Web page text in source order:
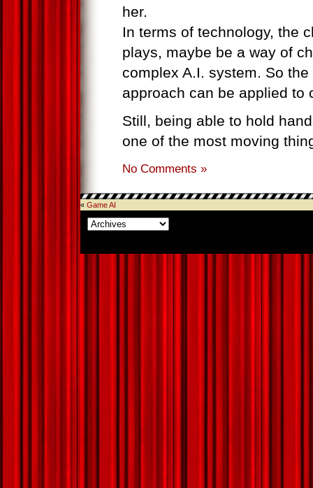
her.
In terms of technology, the
plays, maybe be a way of
complex A.I. system. So
approach can be applied to
Still, being able to hold
one of the most moving
No Comments »
« Game AI